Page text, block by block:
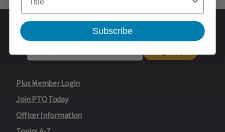
Plus Member Login
Join PTO Today
Officer Information
WEEKLY NEWSLETTER
Subscribe